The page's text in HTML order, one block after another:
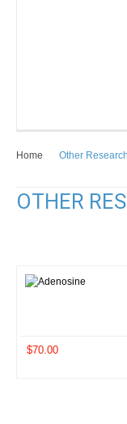
Home Other
OTHER
$70.00